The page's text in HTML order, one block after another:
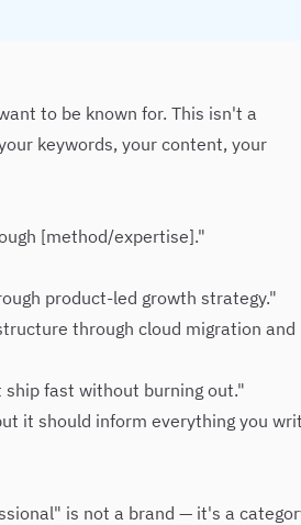
to be known for. This isn't a
keywords, your content, your
[method/expertise]."
product-led growth strategy."
through cloud migration and
fast without burning out."
it should inform everything you
is not a brand — it's a